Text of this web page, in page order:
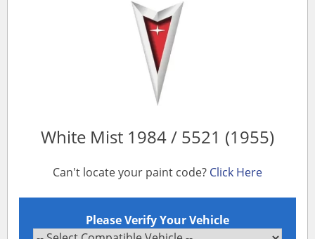
White Mist 1984 / 5521 (1955)
Can't locate your paint code? Click Here
Please Verify Your Vehicle